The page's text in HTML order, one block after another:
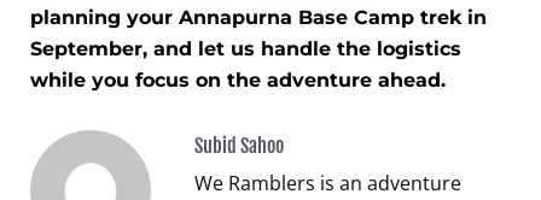
planning your Annapurna Base Camp trek in
September, and let us handle the logistics
while you focus on the adventure ahead.
Subid Sahoo
We Ramblers is an adventure